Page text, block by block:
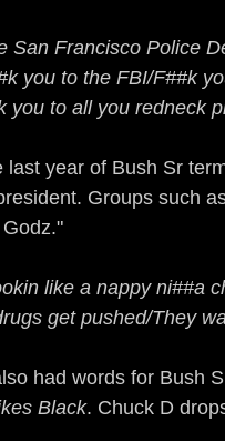
San Francisco Police
you to the FBI/F##k
you to all you redneck
last year of Bush Sr
Groups such
like a nappy ni##a
get pushed/They
had words for Bush
Black. Chuck D